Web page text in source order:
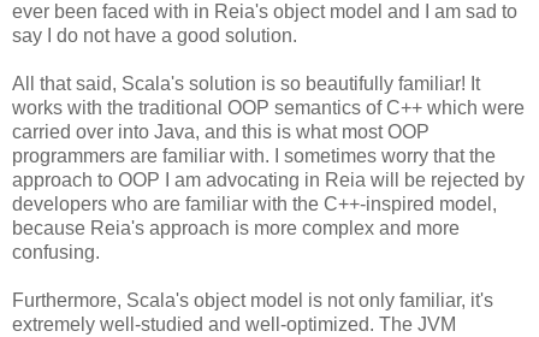
ever been faced with in Reia's object model and I am sad to
say I do not have a good solution.
All that said, Scala's solution is so beautifully familiar! It
works with the traditional OOP semantics of C++ which were
carried over into Java, and this is what most OOP
programmers are familiar with. I sometimes worry that the
approach to OOP I am advocating in Reia will be rejected by
developers who are familiar with the C++-inspired model,
because Reia's approach is more complex and more
confusing.
Furthermore, Scala's object model is not only familiar, it's
extremely well-studied and well-optimized. The JVM